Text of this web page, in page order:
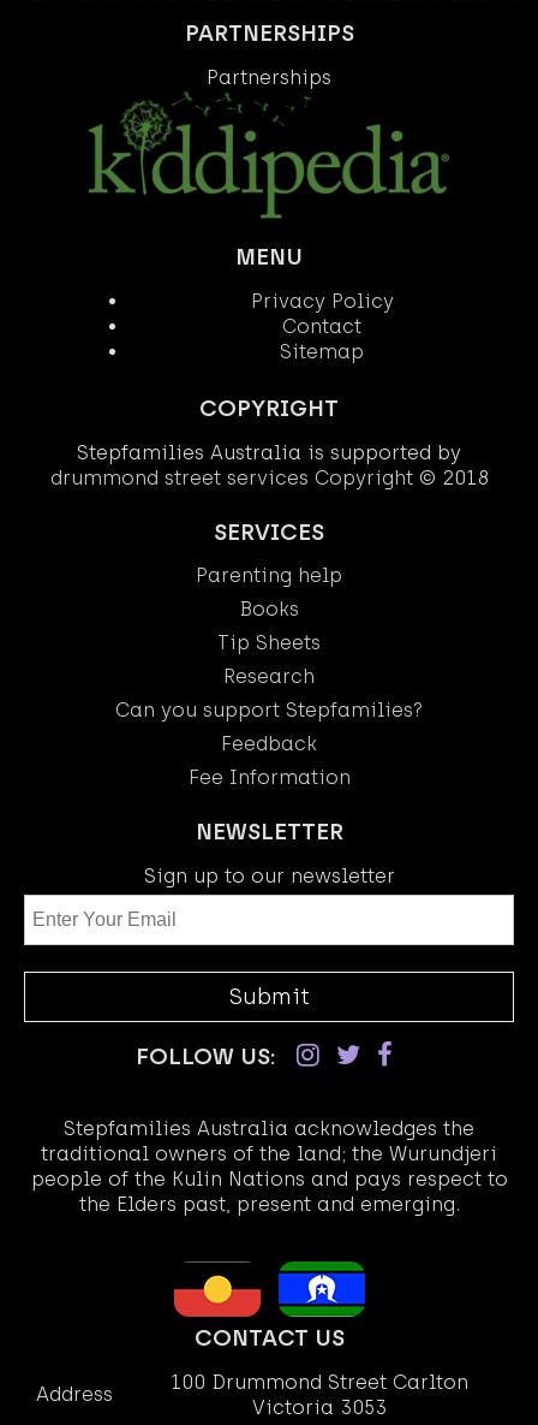
PARTNERSHIPS
Partnerships
MENU
Privacy Policy
Contact
Sitemap
COPYRIGHT
Stepfamilies Australia is supported by
drummond street services Copyright© 2018
SERVICES
Parenting help
Books
Tip Sheets
Research
Can you support Stepfamilies?
Feedback
Fee Information
NEWSLETTER
Sign up to our newsletter
FOLLOW US:
Stepfamilies Australia acknowledges the
traditional owners of the land; the Wurundjeri
people of the Kulin Nations and pays respect to
the Elders past, present and emerging.
CONTACT US
Address
100 Drummond Street Carlton
Victoria 3053